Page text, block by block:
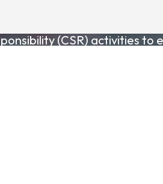
a positive impact in the
(CSR) activities to